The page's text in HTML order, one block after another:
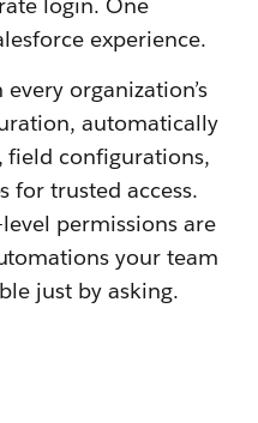
experience.
organization’s
automatically
field configurations,
for trusted access.
permissions are
your team
just by asking.